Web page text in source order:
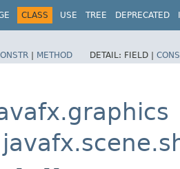
CLASS USE TREE DEPRECATED
| METHOD DETAIL: FIELD |